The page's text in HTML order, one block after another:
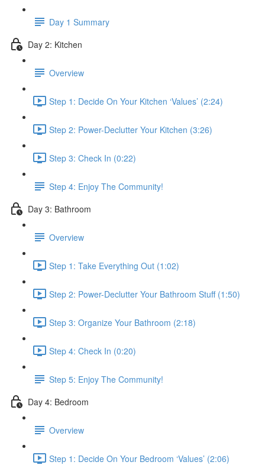
Day 1 Summary
Day 2: Kitchen
Overview
Step 1: Decide On Your Kitchen ‘Values’ (2:24)
Step 2: Power-Declutter Your Kitchen (3:26)
Step 3: Check In (0:22)
Step 4: Enjoy The Community!
Day 3: Bathroom
Overview
Step 1: Take Everything Out (1:02)
Step 2: Power-Declutter Your Bathroom Stuff (1:50)
Step 3: Organize Your Bathroom (2:18)
Step 4: Check In (0:20)
Step 5: Enjoy The Community!
Day 4: Bedroom
Overview
Step 1: Decide On Your Bedroom ‘Values’ (2:06)